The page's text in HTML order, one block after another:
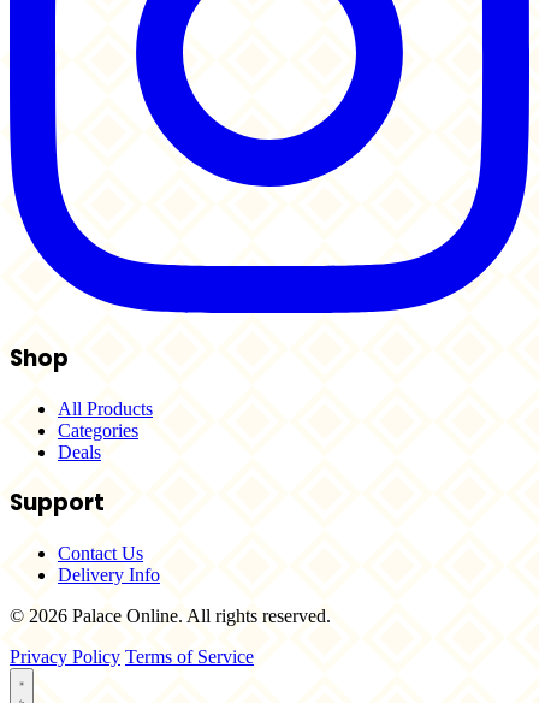
Shop
All Products
Categories
Deals
Support
Contact Us
Delivery Info
© 2026 Palace Online. All rights reserved.
Privacy Policy Terms of Service